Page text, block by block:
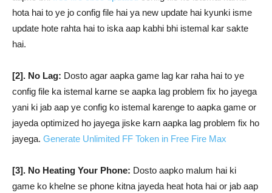
hota hai to ye jo config file hai ya new update hai kyunki isme
update hote rahta hai to iska aap kabhi bhi istemal kar sakte
hai.
[2]. No Lag: Dosto agar aapka game lag kar raha hai to ye
config file ka istemal karne se aapka lag problem fix ho jayega
yani ki jab aap ye config ko istemal karenge to aapka game or
jayeda optimized ho jayega jiske karn aapka lag problem fix ho
jayega. Generate Unlimited FF Token in Free Fire Max
[3]. No Heating Your Phone: Dosto aapko malum hai ki
game ko khelne se phone kitna jayeda heat hota hai or jab aap